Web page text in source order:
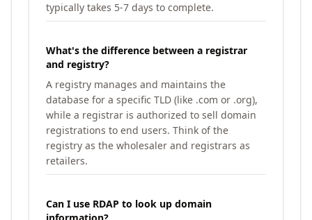
typically takes 5-7 days to complete.
What's the difference between a registrar
and registry?
A registry manages and maintains the
database for a specific TLD (like .com or .org),
while a registrar is authorized to sell domain
registrations to end users. Think of the
registry as the wholesaler and registrars as
retailers.
Can I use RDAP to look up domain